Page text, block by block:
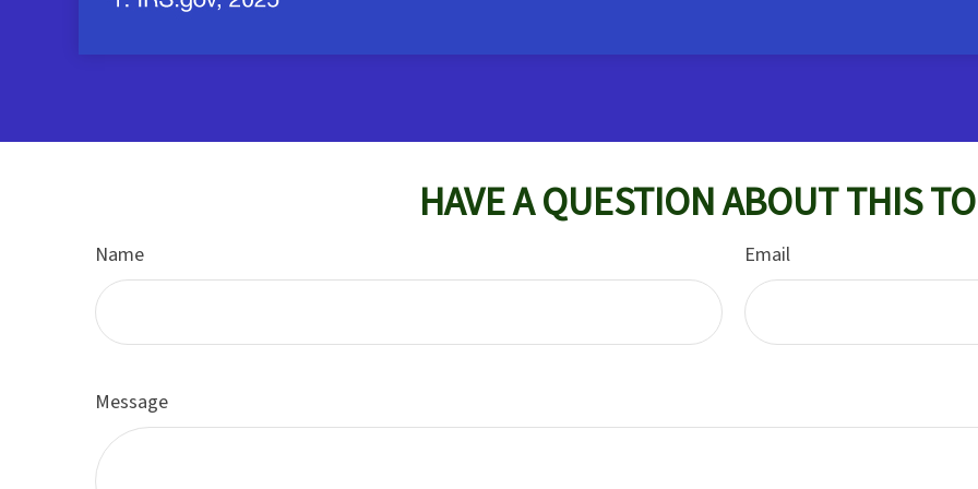
HAVE A QUESTION ABOUT THIS
Name Email
Message